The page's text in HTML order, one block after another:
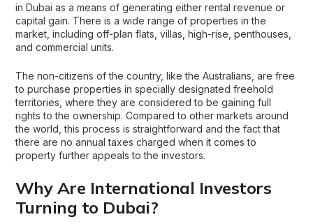
in Dubai as a means of generating either rental revenue or
capital gain. There is a wide range of properties in the
market, including off-plan flats, villas, high-rise, penthouses,
and commercial units.
The non-citizens of the country, like the Australians, are free
to purchase properties in specially designated freehold
territories, where they are considered to be gaining full
rights to the ownership. Compared to other markets around
the world, this process is straightforward and the fact that
there are no annual taxes charged when it comes to
property further appeals to the investors.
Why Are International Investors
Turning to Dubai?